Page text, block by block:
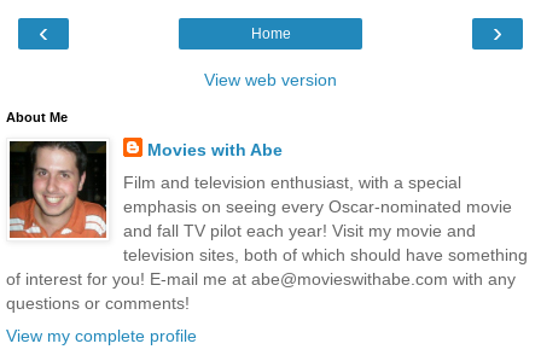
‹ ›
Home
View web version
About Me
Movies with Abe
Film and television enthusiast, with a special
emphasis on seeing every Oscar-nominated movie
and fall TV pilot each year! Visit my movie and
television sites, both of which should have something
of interest for you! E-mail me at abe@movieswithabe.com with any
questions or comments!
View my complete profile